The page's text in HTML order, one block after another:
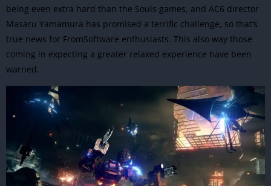
being even extra hard than the Souls games, and AC6 director
Masaru Yamamura has promised a terrific challenge, so that’s
true news for FromSoftware enthusiasts. This also way those
coming in expecting a greater relaxed experience have been
warned.